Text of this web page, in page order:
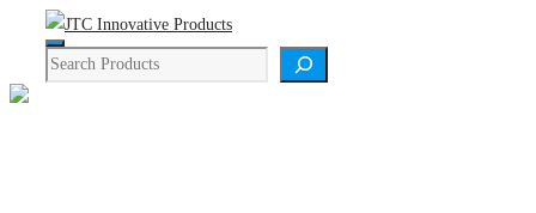
content
Menu
Search